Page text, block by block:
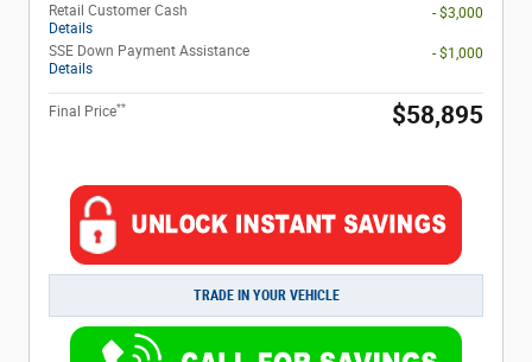
Retail Customer Cash
Details
- $3,000
SSE Down Payment Assistance
Details
- $1,000
Final Price** $58,895
TRADE IN YOUR VEHICLE